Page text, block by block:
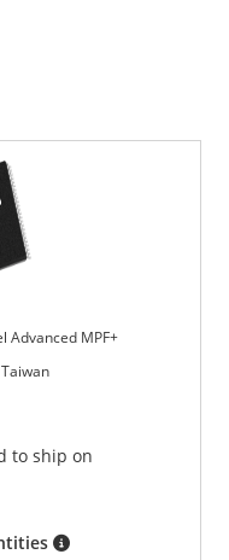
Advanced MPF+
Taiwan
to ship on